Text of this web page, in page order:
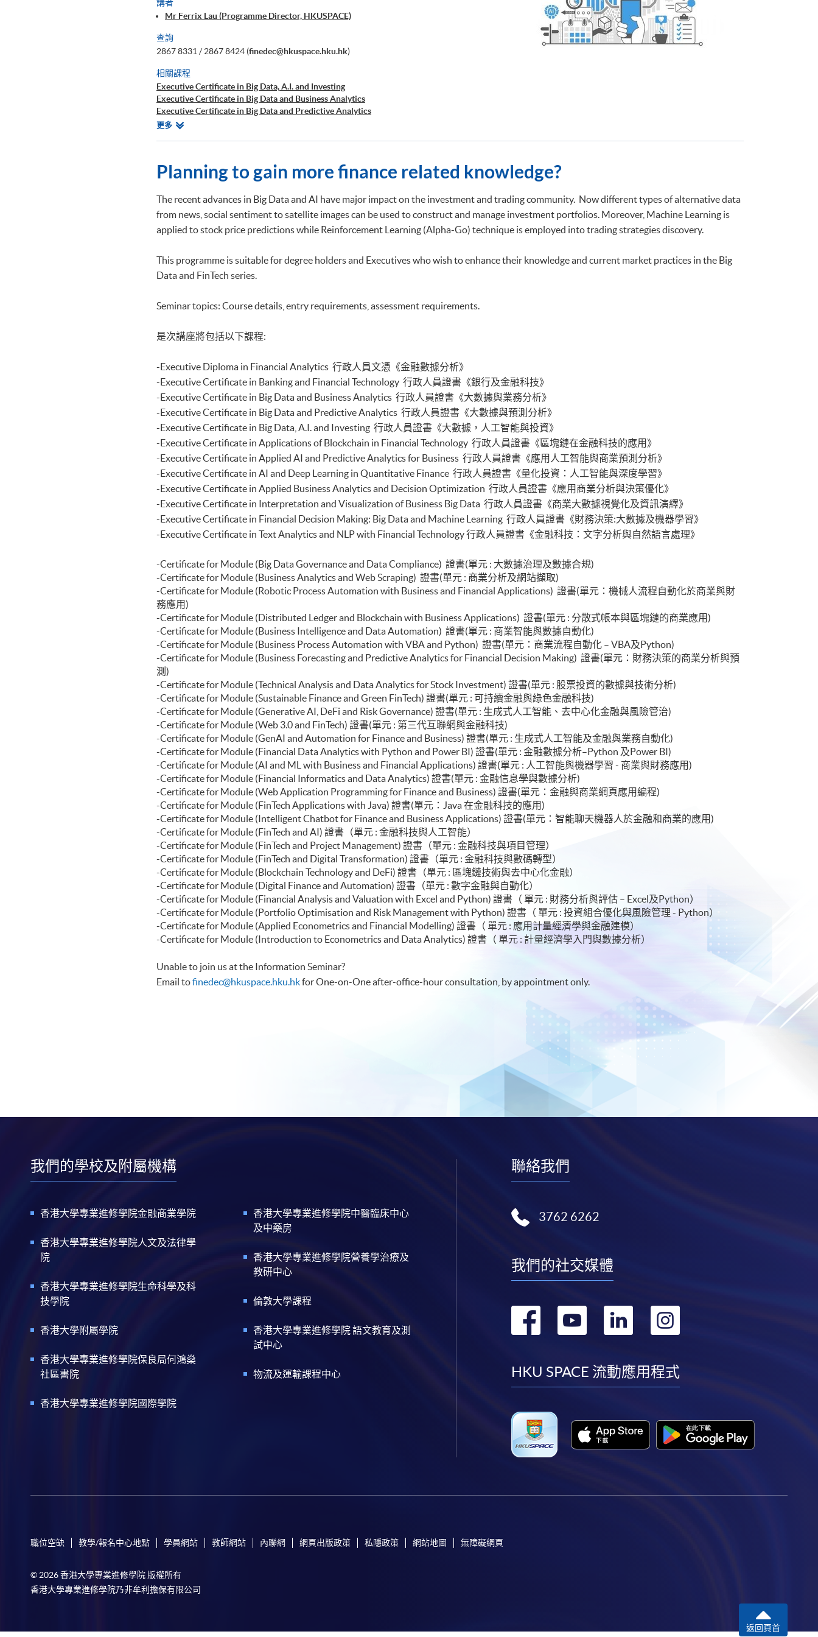
講者
Mr Ferrix Lau (Programme Director, HKUSPACE)
查詢
2867 8331 / 2867 8424 (finedec@hkuspace.hku.hk)
相關課程
Executive Certificate in Big Data, A.I. and Investing
Executive Certificate in Big Data and Business Analytics
Executive Certificate in Big Data and Predictive Analytics
Executive Certificate in Financial Decision Making: Big Data and Machine Learning
Executive Certificate in Applied AI and Predictive Analytics for Business
Executive Diploma in Financial Analytics
Executive Certificate in Banking and Financial Technology
Executive Certificate in AI and Deep Learning in Quantitative Finance
Executive Certificate in Text Analytics and NLP with Financial Technology
Certificate for Module (Big Data Governance and Data Compliance)
Certificate for Module (Robotic Process Automation with Business and Financial
Applications)
Certificate for Module (Distributed Ledger and Blockchain with Business
Certificate for Module (Business Intelligence and Data Automation)
Certificate for Module (Business Forecasting and Predictive Analytics for Financial
Decision Making)
Certificate for Module (Sustainable Finance and Green FinTech)
Certificate for Module (Generative AI, DeFi and Risk Governance)
Certificate for Module (Web 3.0 and FinTech)
Certificate for Module (GenAI and Automation for Finance and Business)
Certificate for Module (Financial Data Analytics with Python and Power BI)
Certificate for Module (AI and ML with Business and Financial Applications)
Certificate for Module (Financial Informatics and Data Analytics)
Certificate for Module (Web Application Programming for Finance and Business)
Certificate for Module (FinTech Applications with Java)
Certificate for Module (Intelligent Chatbot for Finance and Business Applications)
Certificate for Module (FinTech and AI)
Certificate for Module (FinTech and Project Management)
Certificate for Module (FinTech and Digital Transformation)
Certificate for Module (Blockchain Technology and DeFi)
Certificate for Module (Digital Finance and Automation)
Certificate for Module (Portfolio Optimisation and Risk Management with Python)
Certificate for Module (Applied Econometrics and Financial Modelling)
Certificate for Module (Introduction to Econometrics and Data Analytics)
更多相
Planning to gain more finance related knowledge?
The recent advances in Big Data and AI have major impact on the investment and trading community. Now different types of alternative data
from news, social sentiment to satellite images can be used to construct and manage investment portfolios. Moreover, Machine Learning is
applied to stock price predictions while Reinforcement Learning (Alpha-Go) technique is employed into trading strategies discovery.
This programme is suitable for degree holders and Executives who wish to enhance their knowledge and current market practices in the Big
Data and FinTech series.
Seminar topics: Course details, entry requirements, assessment requirements.
是次講座將包括以下課程:
-Executive Diploma in Financial Analytics 行政人員文憑《金融數據分析》
-Executive Certificate in Banking and Financial Technology 行政人員證書《銀行及金融科技》
-Executive Certificate in Big Data and Business Analytics 行政人員證書《大數據與業務分析》
-Executive Certificate in Big Data and Predictive Analytics 行政人員證書《大數據與預測分析》
-Executive Certificate in Big Data, A.I. and Investing 行政人員證書《大數據，人工智能與投資》
-Executive Certificate in Applications of Blockchain in Financial Technology 行政人員證書《區塊鏈在金融科技的應用》
-Executive Certificate in Applied AI and Predictive Analytics for Business 行政人員證書《應用人工智能與商業預測分析》
-Executive Certificate in AI and Deep Learning in Quantitative Finance 行政人員證書《量化投資：人工智能與深度學習》
-Executive Certificate in Applied Business Analytics and Decision Optimization 行政人員證書《應用商業分析與決策優化》
-Executive Certificate in Interpretation and Visualization of Business Big Data 行政人員證書《商業大數據視覺化及資訊演繹》
-Executive Certificate in Financial Decision Making: Big Data and Machine Learning 行政人員證書《財務決策:大數據及機器學習》
-Executive Certificate in Text Analytics and NLP with Financial Technology 行政人員證書《金融科技：文字分析與自然語言處理》
-Certificate for Module (Big Data Governance and Data Compliance) 證書(單元 : 大數據治理及數據合規)
-Certificate for Module (Business Analytics and Web Scraping) 證書(單元 : 商業分析及網站擷取)
-Certificate for Module (Robotic Process Automation with Business and Financial Applications) 證書(單元：機械人流程自動化於商業與財
務應用)
-Certificate for Module (Distributed Ledger and Blockchain with Business Applications) 證書(單元 : 分散式帳本與區塊鏈的商業應用)
-Certificate for Module (Business Intelligence and Data Automation) 證書(單元 : 商業智能與數據自動化)
-Certificate for Module (Business Process Automation with VBA and Python) 證書(單元：商業流程自動化 – VBA及Python)
-Certificate for Module (Business Forecasting and Predictive Analytics for Financial Decision Making) 證書(單元：財務決策的商業分析與預
測)
-Certificate for Module (Technical Analysis and Data Analytics for Stock Investment) 證書(單元 : 股票投資的數據與技術分析)
-Certificate for Module (Sustainable Finance and Green FinTech) 證書(單元 : 可持續金融與綠色金融科技)
-Certificate for Module (Generative AI, DeFi and Risk Governance) 證書(單元 : 生成式人工智能、去中心化金融與風險管治)
-Certificate for Module (Web 3.0 and FinTech) 證書(單元 : 第三代互聯網與金融科技)
-Certificate for Module (GenAI and Automation for Finance and Business) 證書(單元 : 生成式人工智能及金融與業務自動化)
-Certificate for Module (Financial Data Analytics with Python and Power BI) 證書(單元 : 金融數據分析–Python 及Power BI)
-Certificate for Module (AI and ML with Business and Financial Applications) 證書(單元 : 人工智能與機器學習 - 商業與財務應用)
-Certificate for Module (Financial Informatics and Data Analytics) 證書(單元 : 金融信息學與數據分析)
-Certificate for Module (Web Application Programming for Finance and Business) 證書(單元：金融與商業網頁應用編程)
-Certificate for Module (FinTech Applications with Java) 證書(單元：Java 在金融科技的應用)
-Certificate for Module (Intelligent Chatbot for Finance and Business Applications) 證書(單元：智能聊天機器人於金融和商業的應用)
-Certificate for Module (FinTech and AI) 證書（單元 : 金融科技與人工智能）
-Certificate for Module (FinTech and Project Management) 證書（單元 : 金融科技與項目管理）
-Certificate for Module (FinTech and Digital Transformation) 證書（單元 : 金融科技與數碼轉型）
-Certificate for Module (Blockchain Technology and DeFi) 證書（單元 : 區塊鏈技術與去中心化金融）
-Certificate for Module (Digital Finance and Automation) 證書（單元 : 數字金融與自動化）
-Certificate for Module (Financial Analysis and Valuation with Excel and Python) 證書（ 單元 : 財務分析與評估 – Excel及Python）
-Certificate for Module (Portfolio Optimisation and Risk Management with Python) 證書（ 單元 : 投資組合優化與風險管理 - Python）
-Certificate for Module (Applied Econometrics and Financial Modelling) 證書（ 單元 : 應用計量經濟學與金融建模）
-Certificate for Module (Introduction to Econometrics and Data Analytics) 證書（ 單元 : 計量經濟學入門與數據分析）
Unable to join us at the Information Seminar?
Email tofinedec@hkuspace.hku.hkfor One-on-One after-office-hour consultation, by appointment only.
我們的學校及附屬機構
香港大學專業進修學院金融商業學院
香港大學專業進修學院人文及法律學
院
香港大學專業進修學院生命科學及科
技學院
香港大學附屬學院
香港大學專業進修學院保良局何鴻燊
社區書院
香港大學專業進修學院國際學院
香港大學專業進修學院中醫臨床中心
及中藥房
香港大學專業進修學院營養學治療及
教研中心
倫敦大學課程
香港大學專業進修學院 語文教育及測
試中心
物流及運輸課程中心
聯絡我們
3762 6262
我們的社交媒體
轉
facebook
轉
youtube
轉
linkedininstagram
HKU SPACE 流動應用程式
職位空缺 教學/報名中心地點 學員網站 教師網站 內聯網 網頁出版政策 私隱政策 網站地圖 無障礙網頁
© 2026 香港大學專業進修學院 版權所有
香港大學專業進修學院乃非牟利擔保有限公司
返回頁首